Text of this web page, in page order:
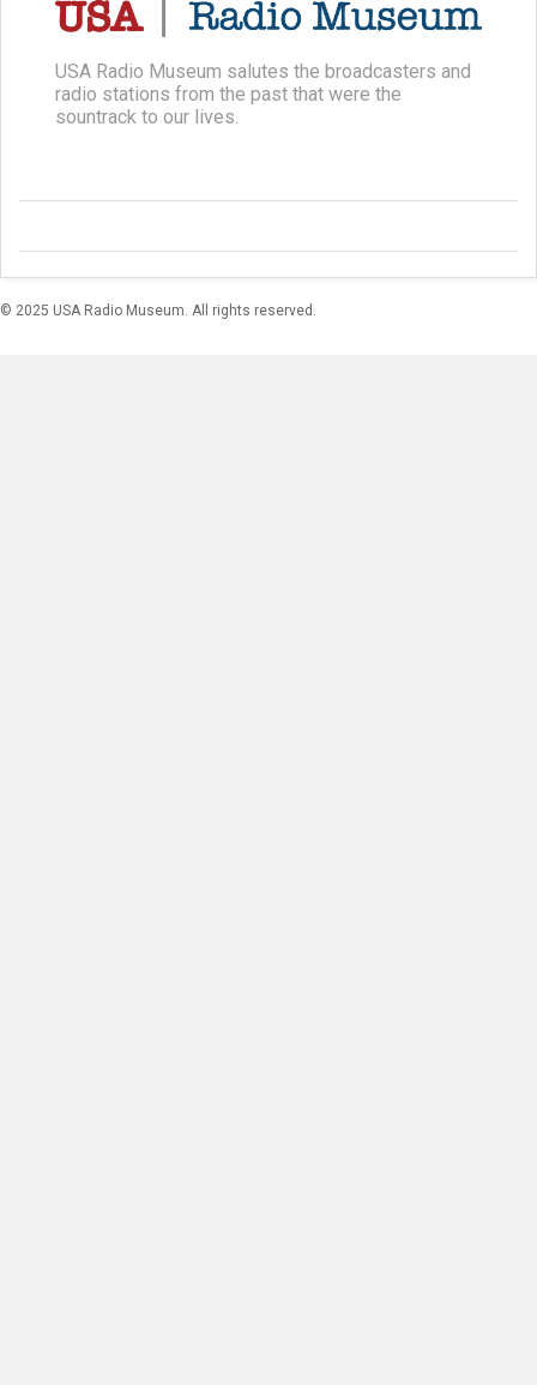
USA Radio Museum salutes the broadcasters and
radio stations from the past that were the
sountrack to our lives.
© 2025 USA Radio Museum. All rights reserved.